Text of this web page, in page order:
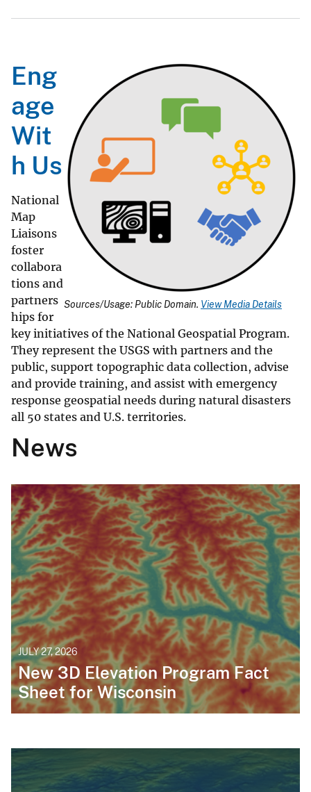
Sources/Usage: Public Domain. View Media Details
Eng
age
Wit
h Us
National
Map
Liaisons
foster
collabora
tions and
partners
hips for
key initiatives of the National Geospatial Program.
They represent the USGS with partners and the
public, support topographic data collection, advise
and provide training, and assist with emergency
response geospatial needs during natural disasters
all 50 states and U.S. territories.
News
JULY 27, 2026
New 3D Elevation Program Fact
Sheet for Wisconsin